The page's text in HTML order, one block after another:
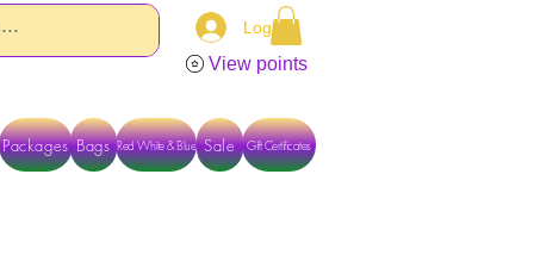
Log In
View points
Packages Bags Red White & Blue Gift Certificates
Sale